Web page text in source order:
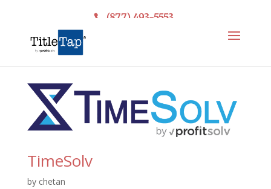
(877) 493-5553
TimeSolv
by chetan